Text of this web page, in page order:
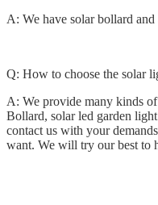
A: We have solar bollard
Q: How to choose the solar
A: We provide many kinds
Bollard, solar led garden
contact us with your
want. We will try our best to